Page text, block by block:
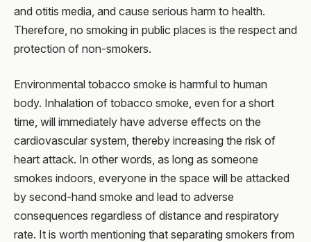
and otitis media, and cause serious harm to health.
Therefore, no smoking in public places is the respect and
protection of non-smokers.
Environmental tobacco smoke is harmful to human
body. Inhalation of tobacco smoke, even for a short
time, will immediately have adverse effects on the
cardiovascular system, thereby increasing the risk of
heart attack. In other words, as long as someone
smokes indoors, everyone in the space will be attacked
by second-hand smoke and lead to adverse
consequences regardless of distance and respiratory
rate. It is worth mentioning that separating smokers from